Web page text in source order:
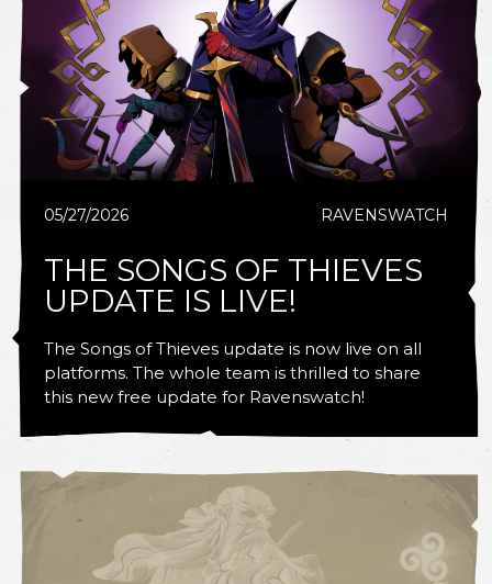
05/27/2026 RAVENSWATCH
THE SONGS OF THIEVES
UPDATE IS LIVE!
The Songs of Thieves update is now live on all
platforms. The whole team is thrilled to share
this new free update for Ravenswatch!